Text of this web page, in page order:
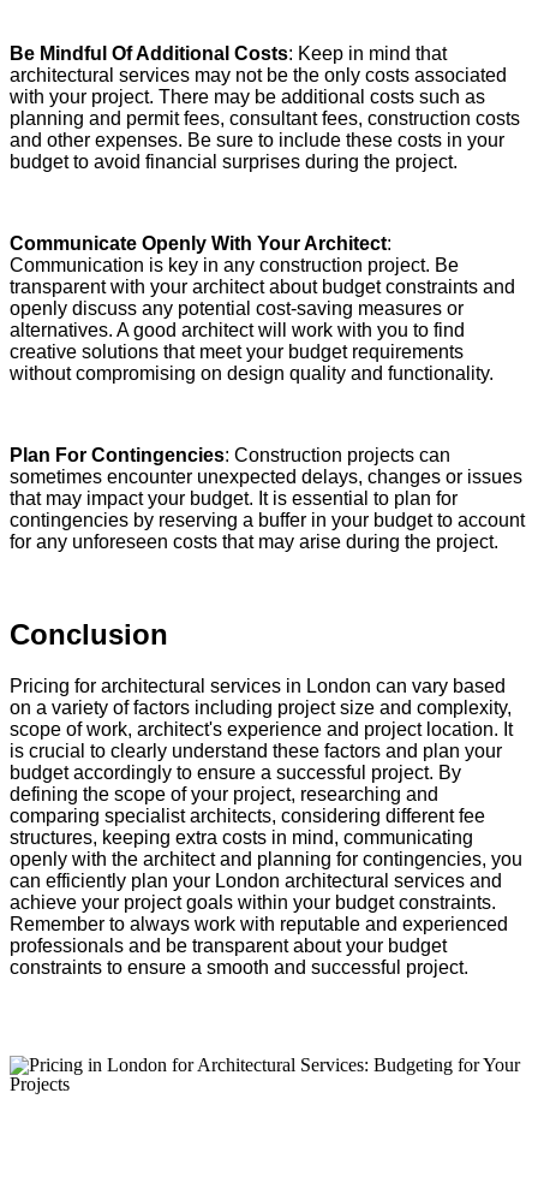
Be Mindful Of Additional Costs: Keep in mind that
architectural services may not be the only costs associated
with your project. There may be additional costs such as
planning and permit fees, consultant fees, construction costs
and other expenses. Be sure to include these costs in your
budget to avoid financial surprises during the project.
Communicate Openly With Your Architect:
Communication is key in any construction project. Be
transparent with your architect about budget constraints and
openly discuss any potential cost-saving measures or
alternatives. A good architect will work with you to find
creative solutions that meet your budget requirements
without compromising on design quality and functionality.
Plan For Contingencies: Construction projects can
sometimes encounter unexpected delays, changes or issues
that may impact your budget. It is essential to plan for
contingencies by reserving a buffer in your budget to account
for any unforeseen costs that may arise during the project.
Conclusion
Pricing for architectural services in London can vary based
on a variety of factors including project size and complexity,
scope of work, architect's experience and project location. It
is crucial to clearly understand these factors and plan your
budget accordingly to ensure a successful project. By
defining the scope of your project, researching and
comparing specialist architects, considering different fee
structures, keeping extra costs in mind, communicating
openly with the architect and planning for contingencies, you
can efficiently plan your London architectural services and
achieve your project goals within your budget constraints.
Remember to always work with reputable and experienced
professionals and be transparent about your budget
constraints to ensure a smooth and successful project.